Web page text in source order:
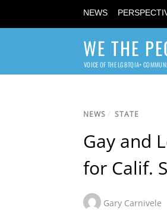
NEWS
WE THE
VOICE OF THE LGBTQIA+
NEWS / STATE
Gay and
for Calif.
Gary Carnivele